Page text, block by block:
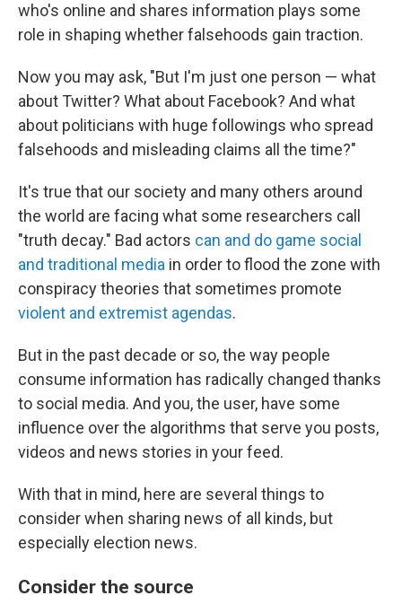
who's online and shares information plays some
role in shaping whether falsehoods gain traction.
Now you may ask, "But I'm just one person — what
about Twitter? What about Facebook? And what
about politicians with huge followings who spread
falsehoods and misleading claims all the time?"
It's true that our society and many others around
the world are facing what some researchers call
"truth decay." Bad actors can and do game social
and traditional media in order to flood the zone with
conspiracy theories that sometimes promote
violent and extremist agendas.
But in the past decade or so, the way people
consume information has radically changed thanks
to social media. And you, the user, have some
influence over the algorithms that serve you posts,
videos and news stories in your feed.
With that in mind, here are several things to
consider when sharing news of all kinds, but
especially election news.
Consider the source